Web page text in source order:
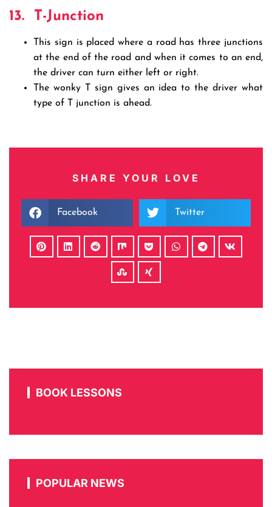
13. T-Junction
This sign is placed where a road has three junctions
at the end of the road and when it comes to an end,
the driver can turn either left or right.
The wonky T sign gives an idea to the driver what
type of T junction is ahead.
SHARE YOUR LOVE
Facebook Twitter
BOOK LESSONS
POPULAR NEWS